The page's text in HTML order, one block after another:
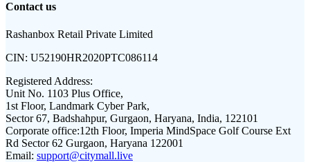
Contact us
Rashanbox Retail Private Limited
CIN: U52190HR2020PTC086114
Registered Address:
Unit No. 1103 Plus Office,
1st Floor, Landmark Cyber Park,
Sector 67, Badshahpur, Gurgaon, Haryana, India, 122101
Corporate office:12th Floor, Imperia MindSpace Golf Course Ext
Rd Sector 62 Gurgaon, Haryana 122001
Email: support@citymall.live